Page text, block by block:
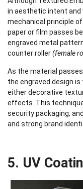
in aesthetic intent and
mechanical principle
paper or film passes
engraved metal
counter roller(female
As the material
the engraved design
either decorative
effects. This
security packaging,
and strong brand
5. UV